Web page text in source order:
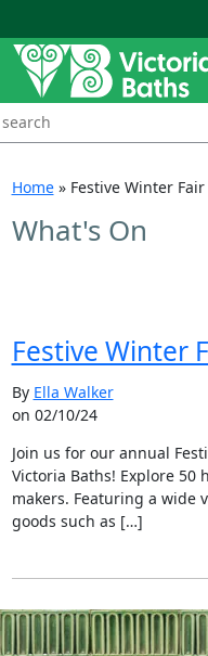
Home» Festive Winter Fair
What's On
Festive Winter
By Ella Walker
on 02/10/24
Join us for our annual
Victoria Baths! Explore 50
makers. Featuring a wide
goods such as […]